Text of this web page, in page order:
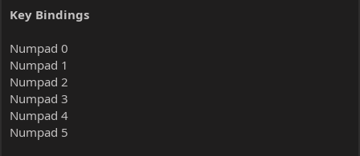
Key Bindings
Numpad 0
Numpad 1
Numpad 2
Numpad 3
Numpad 4
Numpad 5